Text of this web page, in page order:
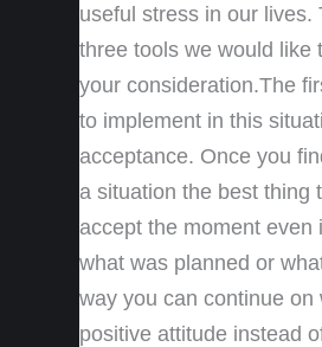
useful stress in our lives.
three tools we would like
your consideration.The
to implement in this
acceptance. Once you
a situation the best thing
accept the moment even
what was planned or
way you can continue on
positive attitude instead